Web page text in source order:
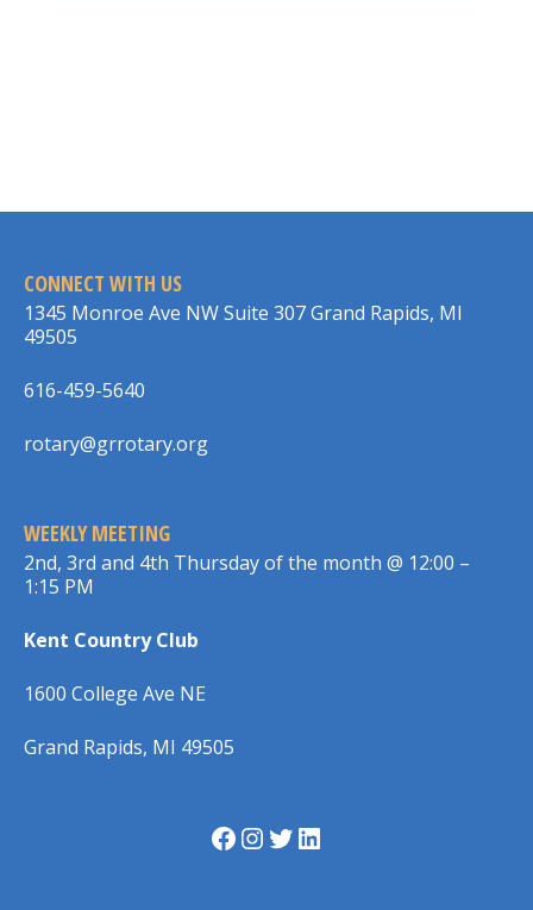
CONNECT WITH US
1345 Monroe Ave NW Suite 307 Grand Rapids, MI
49505
616-459-5640
rotary@grrotary.org
WEEKLY MEETING
2nd, 3rd and 4th Thursday of the month @ 12:00 –
1:15 PM
Kent Country Club
1600 College Ave NE
Grand Rapids, MI 49505
Facebook InstagramTwitter LinkedIn